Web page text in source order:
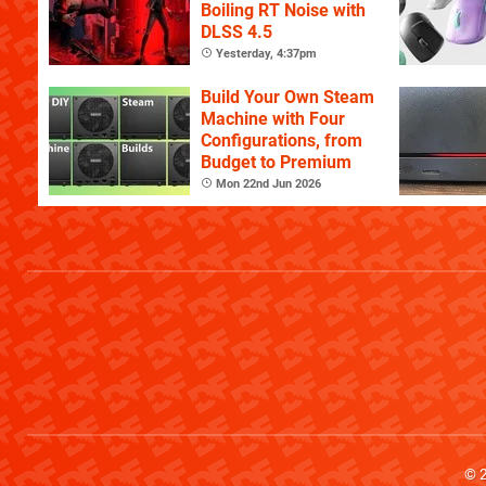
Boiling RT Noise with
DLSS 4.5
Yesterday, 4:37pm
Build Your Own Steam
Machine with Four
Configurations, from
Budget to Premium
Mon 22nd Jun 2026
©